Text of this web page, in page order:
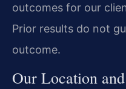
outcomes for our
Prior results do not
outcome.
Our Location